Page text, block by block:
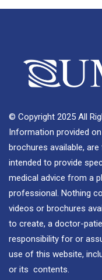
© Copyright 2025 All
Information provided
brochures available,
intended to provide
medical advice from a
professional. Nothing
videos or brochures
to create, a doctor-
responsibility for or
use of this website,
or its contents.